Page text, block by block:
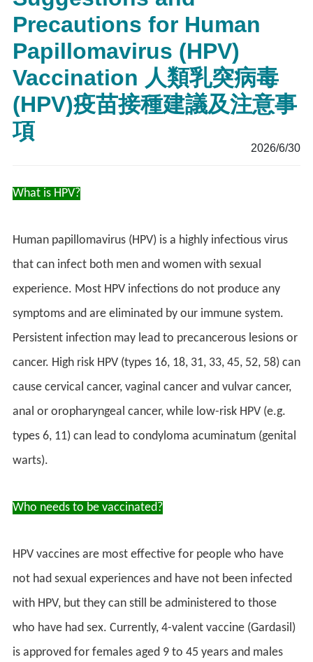
Precautions for Human
Papillomavirus (HPV)
Vaccination 人類乳突病毒
(HPV)疫苗接種建議及注意事
項
2026/6/30
What is HPV?
Human papillomavirus (HPV) is a highly infectious virus
that can infect both men and women with sexual
experience. Most HPV infections do not produce any
symptoms and are eliminated by our immune system.
Persistent infection may lead to precancerous lesions or
cancer. High risk HPV (types 16, 18, 31, 33, 45, 52, 58) can
cause cervical cancer, vaginal cancer and vulvar cancer,
anal or oropharyngeal cancer, while low-risk HPV (e.g.
types 6, 11) can lead to condyloma acuminatum (genital
warts).
Who needs to be vaccinated?
HPV vaccines are most effective for people who have
not had sexual experiences and have not been infected
with HPV, but they can still be administered to those
who have had sex. Currently, 4-valent vaccine (Gardasil)
is approved for females aged 9 to 45 years and males